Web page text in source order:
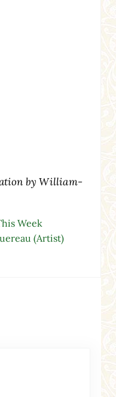
by William-
Week
(Artist)